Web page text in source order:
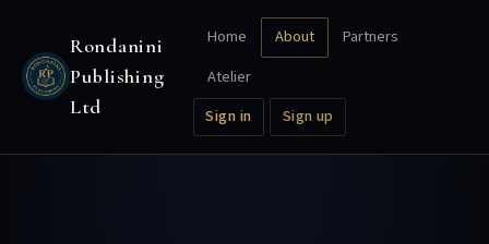
Rondanini
Publishing
Ltd
Home About
Partners
Atelier
Sign in
Sign up